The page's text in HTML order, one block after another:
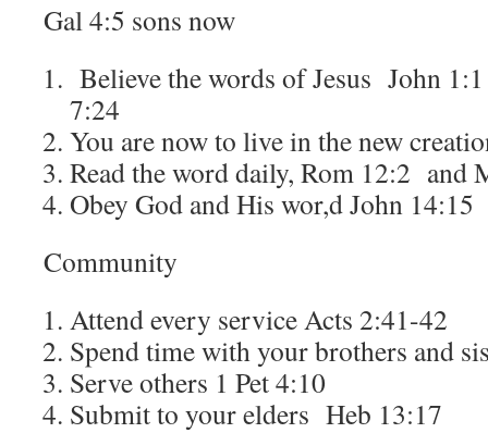
Gal 4:5 sons now
Believe the words of Jesus John
7:24
You are now to live in the new
Read the word daily, Rom 12:2 and
Obey God and His wor,d John 14:15
Community
Attend every service Acts 2:41-42
Spend time with your brothers and
Serve others 1 Pet 4:10
Submit to your elders Heb 13:17